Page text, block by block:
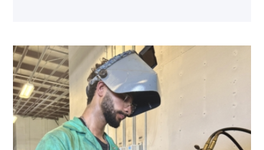
Successful
Welding
student
plans
to
go